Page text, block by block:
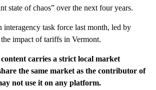
state of chaos” over the next four years.
interagency task force last month, led by
impact of tariffs in Vermont.
content carries a strict local market
the same market as the contributor of
not use it on any platform.